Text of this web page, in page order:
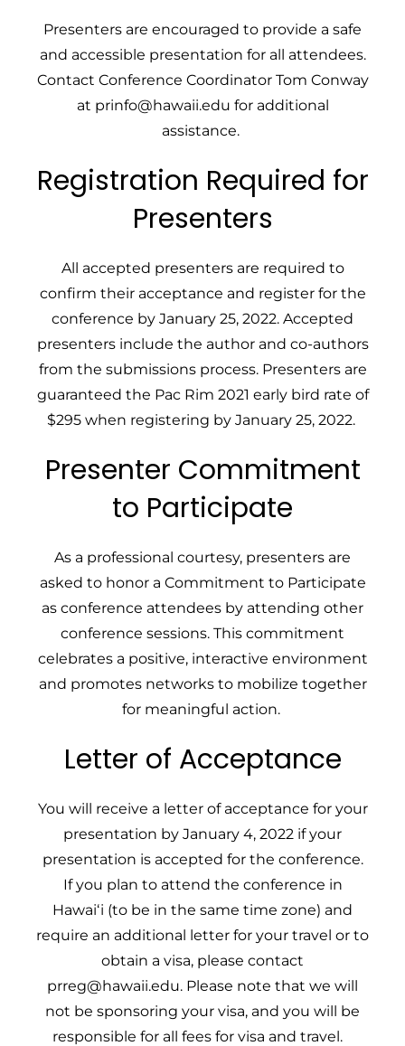
Presenters are encouraged to provide a safe
and accessible presentation for all attendees.
Contact Conference Coordinator Tom Conway
at prinfo@hawaii.edu for additional
assistance.
Registration Required for
Presenters
All accepted presenters are required to
confirm their acceptance and register for the
conference by January 25, 2022. Accepted
presenters include the author and co-authors
from the submissions process. Presenters are
guaranteed the Pac Rim 2021 early bird rate of
$295 when registering by January 25, 2022.
Presenter Commitment
to Participate
As a professional courtesy, presenters are
asked to honor a Commitment to Participate
as conference attendees by attending other
conference sessions. This commitment
celebrates a positive, interactive environment
and promotes networks to mobilize together
for meaningful action.
Letter of Acceptance
You will receive a letter of acceptance for your
presentation by January 4, 2022 if your
presentation is accepted for the conference.
If you plan to attend the conference in
Hawaiʻi (to be in the same time zone) and
require an additional letter for your travel or to
obtain a visa, please contact
prreg@hawaii.edu. Please note that we will
not be sponsoring your visa, and you will be
responsible for all fees for visa and travel.